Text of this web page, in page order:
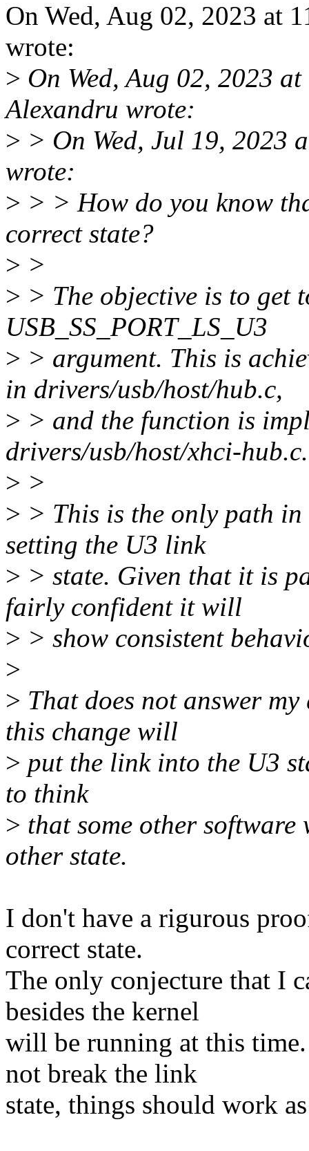
On Wed, Aug 02, 2023 at
wrote:
> On Wed, Aug 02, 2023
Alexandru wrote:
> > On Wed, Jul 19, 2023
wrote:
> > > How do you know
correct state?
> >
> > The objective is to get
USB_SS_PORT_LS_U3
> > argument. This is
in drivers/usb/host/hub.c,
> > and the function is
drivers/usb/host/xhci-hub.c.
> >
> > This is the only path
setting the U3 link
> > state. Given that it is
fairly confident it will
> > show consistent
>
> That does not answer
this change will
> put the link into the U3
to think
> that some other
other state.
I don't have a rigurous
correct state.
The only conjecture that I
besides the kernel
will be running at this
not break the link
state, things should work